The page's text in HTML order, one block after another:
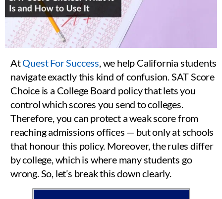
AtQuest For Success , we help California students
navigate exactly this kind of confusion. SAT Score
Choice is a College Board policy that lets you
control which scores you send to colleges.
Therefore, you can protect a weak score from
reaching admissions offices — but only at schools
that honour this policy. Moreover, the rules differ
by college, which is where many students go
wrong. So, let’s break this down clearly.